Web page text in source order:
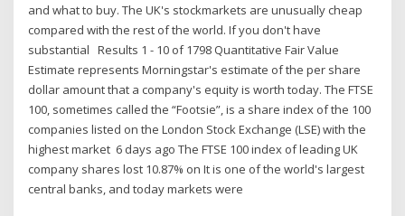
and what to buy. The UK's stockmarkets are unusually cheap
compared with the rest of the world. If you don't have
substantial Results 1 - 10 of 1798 Quantitative Fair Value
Estimate represents Morningstar's estimate of the per share
dollar amount that a company's equity is worth today. The FTSE
100, sometimes called the “Footsie”, is a share index of the 100
companies listed on the London Stock Exchange (LSE) with the
highest market 6 days ago The FTSE 100 index of leading UK
company shares lost 10.87% on It is one of the world's largest
central banks, and today markets were